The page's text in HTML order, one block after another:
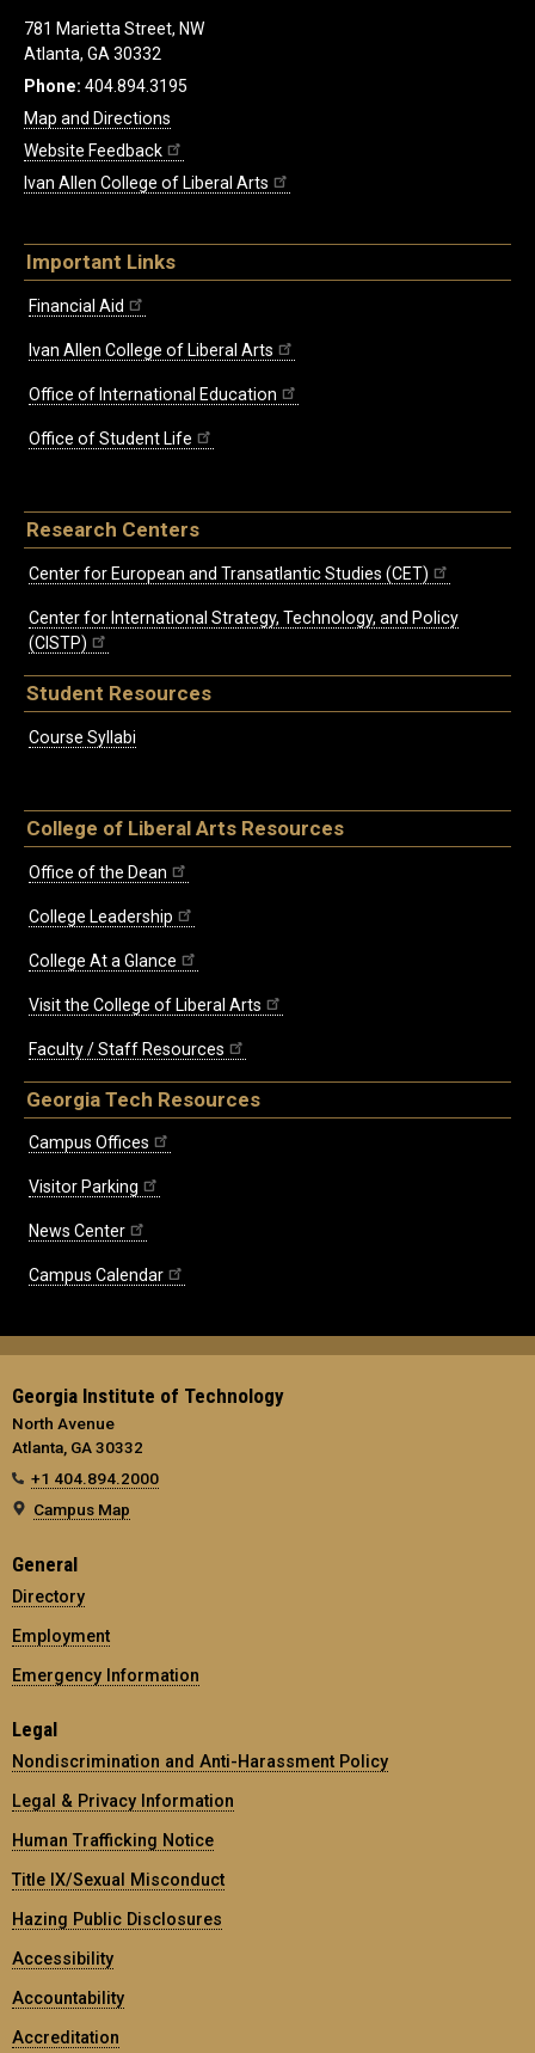
781 Marietta Street, NW
Atlanta, GA 30332
Phone: 404.894.3195
Map and Directions
Website Feedback
Ivan Allen College of Liberal Arts
Important Links
Financial Aid
Ivan Allen College of Liberal Arts
Office of International Education
Office of Student Life
Research Centers
Center for European and Transatlantic Studies (CET)
Center for International Strategy, Technology, and Policy
(CISTP)
Student Resources
Course Syllabi
College of Liberal Arts Resources
Office of the Dean
College Leadership
College At a Glance
Visit the College of Liberal Arts
Faculty / Staff Resources
Georgia Tech Resources
Campus Offices
Visitor Parking
News Center
Campus Calendar
Georgia Institute of Technology
North Avenue
Atlanta, GA 30332
+1 404.894.2000
Campus Map
General
Directory
Employment
Emergency Information
Legal
Nondiscrimination and Anti-Harassment Policy
Legal & Privacy Information
Human Trafficking Notice
Title IX/Sexual Misconduct
Hazing Public Disclosures
Accessibility
Accountability
Accreditation